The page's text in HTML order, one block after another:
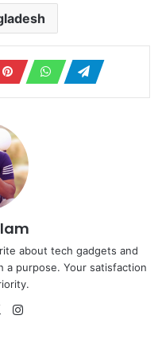
about tech gadgets and
a purpose. Your satisfaction
X